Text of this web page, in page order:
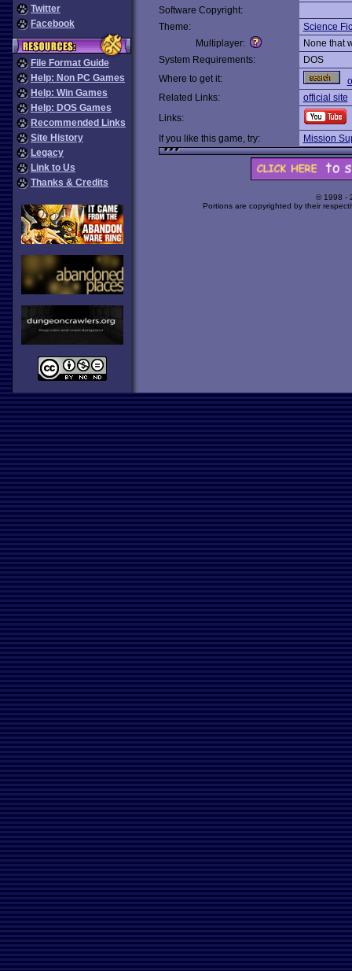
Twitter
Facebook
File Format Guide
Help: Non PC Games
Help: Win Games
Help: DOS Games
Recommended Links
Site History
Legacy
Link to Us
Thanks & Credits
Software Copyright:
Theme:
Science
Multiplayer:
None that
System Requirements:
DOS
Where to get it:
Related Links:
official site
Links:
If you like this game, try:
Mission
© 1998 -
Portions are copyrighted by their